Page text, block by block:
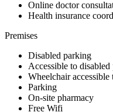
Online doctor
Health insurance
Premises
Disabled parking
Accessible to disabled
Wheelchair accessible
Parking
On-site pharmacy
Free Wifi